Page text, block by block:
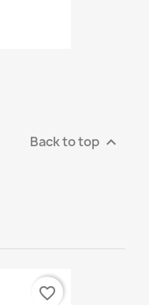
Back to top 
favorite_border